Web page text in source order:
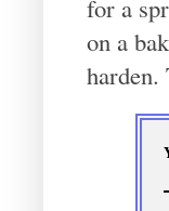
for a
on a
harden.